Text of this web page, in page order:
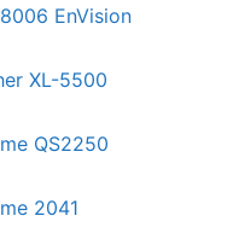
EnVision
XL-5500
QS2250
2041